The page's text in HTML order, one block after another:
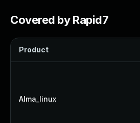
Covered by Rapid7
Product
Alma_linux